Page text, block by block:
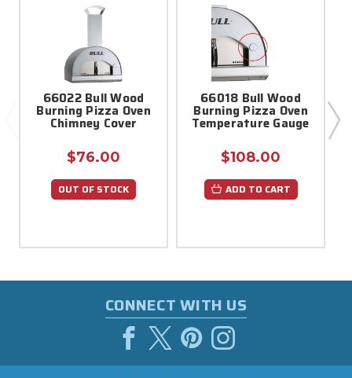
66022 Bull Wood
Burning Pizza Oven
Chimney Cover
$76.00
OUT OF STOCK
66018 Bull Wood
Burning Pizza Oven
Temperature Gauge
$108.00
ADD TO CART
CONNECT WITH US